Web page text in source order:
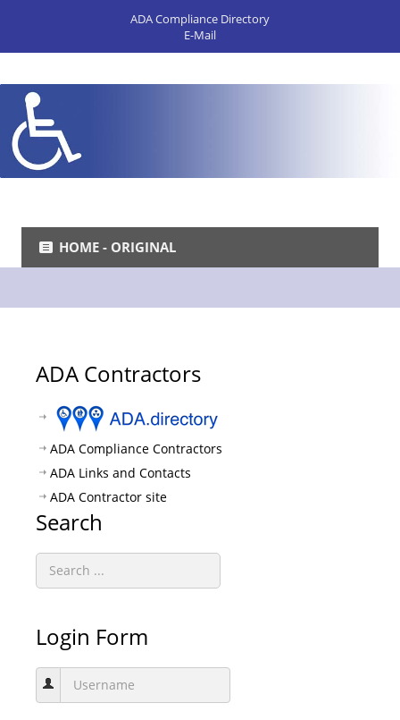
ADA Compliance Directory
E-Mail
HOME - ORIGINAL
ADA Contractors
ADA Compliance Contractors
ADA Links and Contacts
ADA Contractor site
Search
Login Form